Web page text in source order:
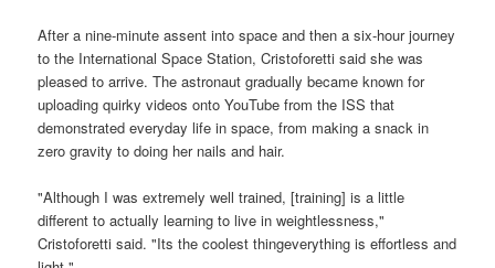
After a nine-minute assent into space and then a six-hour journey
to the International Space Station, Cristoforetti said she was
pleased to arrive. The astronaut gradually became known for
uploading quirky videos onto YouTube from the ISS that
demonstrated everyday life in space, from making a snack in
zero gravity to doing her nails and hair.
"Although I was extremely well trained, [training] is a little
different to actually learning to live in weightlessness,"
Cristoforetti said. "Its the coolest thingeverything is effortless and